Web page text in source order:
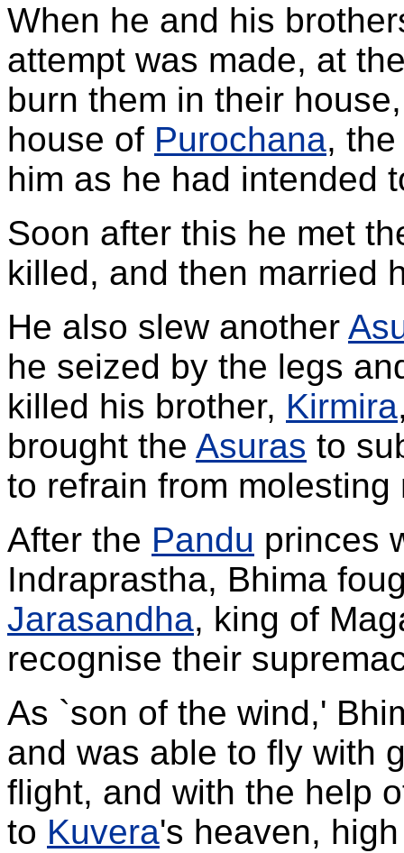
When he and his
attempt was made, at
burn them in their
house of Purochana,
him as he had intended
Soon after this he met
killed, and then married
He also slew another
he seized by the legs
killed his brother, Kirmira
brought the Asuras to
to refrain from molesting
After the Pandu princes
Indraprastha, Bhima
Jarasandha, king of
recognise their
As `son of the wind,'
and was able to fly with
flight, and with the help
to Kuvera's heaven,